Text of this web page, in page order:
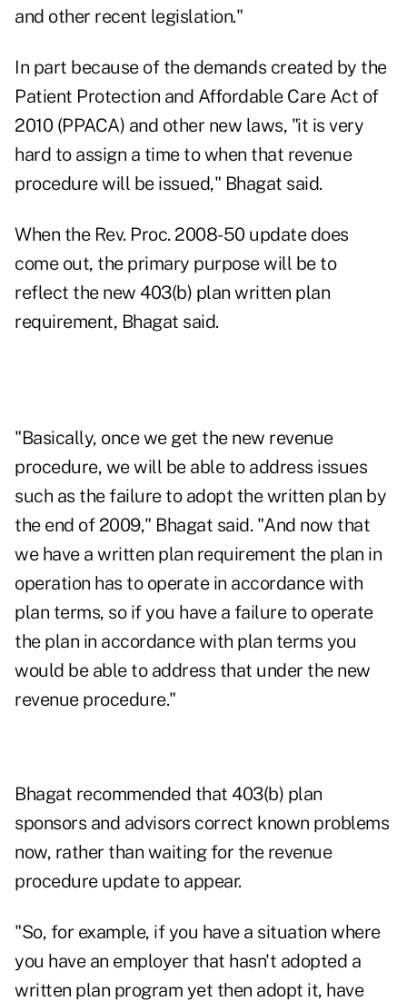
and other recent legislation."
In part because of the demands created by the
Patient Protection and Affordable Care Act of
2010 (PPACA) and other new laws, "it is very
hard to assign a time to when that revenue
procedure will be issued," Bhagat said.
When the Rev. Proc. 2008-50 update does
come out, the primary purpose will be to
reflect the new 403(b) plan written plan
requirement, Bhagat said.
"Basically, once we get the new revenue
procedure, we will be able to address issues
such as the failure to adopt the written plan by
the end of 2009," Bhagat said. "And now that
we have a written plan requirement the plan in
operation has to operate in accordance with
plan terms, so if you have a failure to operate
the plan in accordance with plan terms you
would be able to address that under the new
revenue procedure."
Bhagat recommended that 403(b) plan
sponsors and advisors correct known problems
now, rather than waiting for the revenue
procedure update to appear.
"So, for example, if you have a situation where
you have an employer that hasn't adopted a
written plan program yet then adopt it, have